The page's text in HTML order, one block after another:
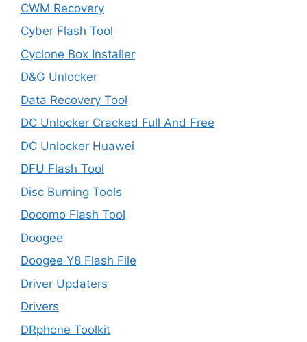
CWM Recovery
Cyber Flash Tool
Cyclone Box Installer
D&G Unlocker
Data Recovery Tool
DC Unlocker Cracked Full And Free
DC Unlocker Huawei
DFU Flash Tool
Disc Burning Tools
Docomo Flash Tool
Doogee
Doogee Y8 Flash File
Driver Updaters
Drivers
DRphone Toolkit